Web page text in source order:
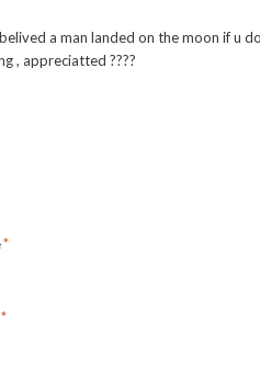
a man landed on the moon if u
, appreciatted ????
*
*